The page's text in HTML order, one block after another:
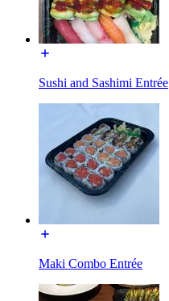
Sushi and Sashimi Entrée
Maki Combo Entrée